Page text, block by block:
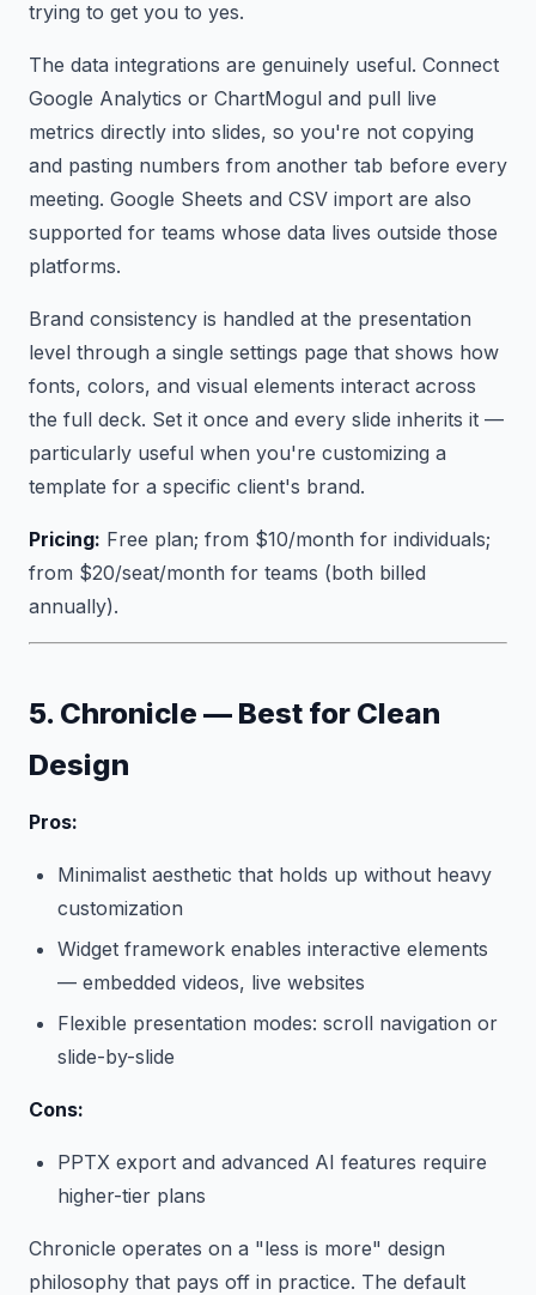
trying to get you to yes.
The data integrations are genuinely useful. Connect
Google Analytics or ChartMogul and pull live
metrics directly into slides, so you're not copying
and pasting numbers from another tab before every
meeting. Google Sheets and CSV import are also
supported for teams whose data lives outside those
platforms.
Brand consistency is handled at the presentation
level through a single settings page that shows how
fonts, colors, and visual elements interact across
the full deck. Set it once and every slide inherits it —
particularly useful when you're customizing a
template for a specific client's brand.
Pricing: Free plan; from $10/month for individuals;
from $20/seat/month for teams (both billed
annually).
5. Chronicle — Best for Clean
Design
Pros:
Minimalist aesthetic that holds up without heavy
customization
Widget framework enables interactive elements
— embedded videos, live websites
Flexible presentation modes: scroll navigation or
slide-by-slide
Cons:
PPTX export and advanced AI features require
higher-tier plans
Chronicle operates on a "less is more" design
philosophy that pays off in practice. The default